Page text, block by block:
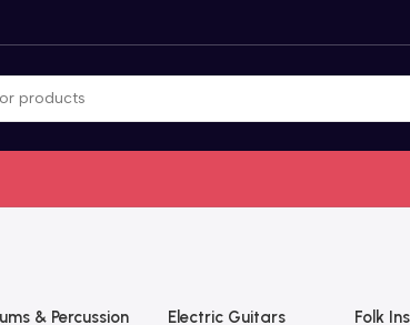
& Percussion Electric Guitars Folk